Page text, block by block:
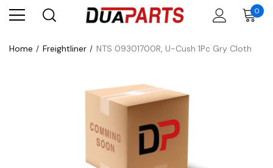
0
Home Freightliner NTS 09301700R, U-Cush 1Pc Gry Cloth